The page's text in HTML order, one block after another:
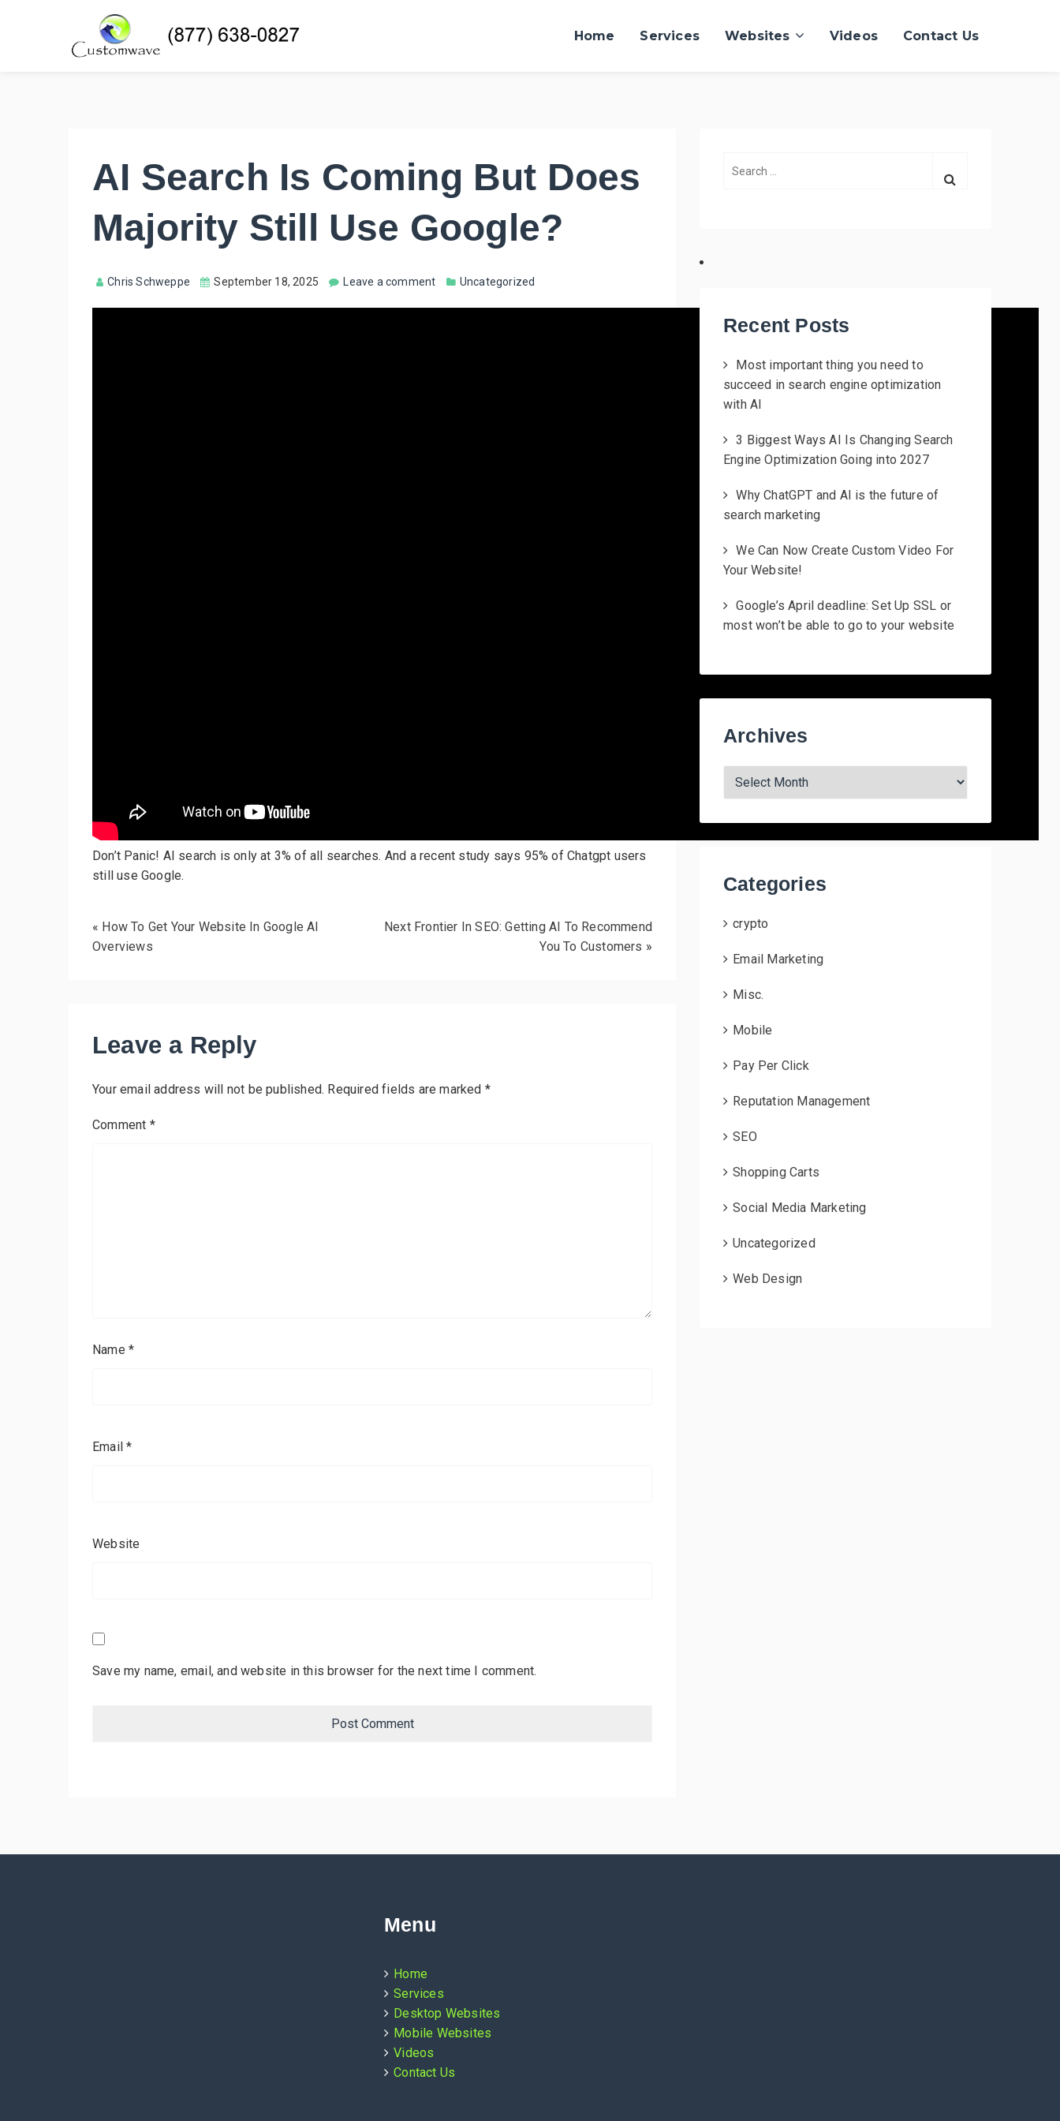
Home Services Websites Videos Contact Us
AI Search Is Coming But Does
Majority Still Use Google?
Chris Schweppe September 18, 2025 Leave a comment Uncategorized
Don’t Panic! AI search is only at 3% of all searches. And a recent study says 95% of Chatgpt users
still use Google.
« How To Get Your Website In Google AI
Overviews
Next Frontier In SEO: Getting AI To Recommend
You To Customers »
Leave a Reply
Your email address will not be published. Required fields are marked *
Comment *
Name *
Email*
Website
Save my name, email, and website in this browser for the next time I comment.
rRecent Posts
Most important thing you need to
succeed in search engine optimization
with AI
3 Biggest Ways AI Is Changing Search
Engine Optimization Going into 2027
Why ChatGPT and AI is the future of
search marketing
We Can Now Create Custom Video For
Your Website!
Google’s April deadline: Set Up SSL or
most won’t be able to go to your website
Archives
e
Categories
crypto
Email Marketing
Misc.
Mobile
Pay Per Click
Reputation Management
SEO
Shopping Carts
Social Media Marketing
Uncategorized
Web Design
Menu
Home
Services
Desktop Websites
Mobile Websites
Videos
Contact Us